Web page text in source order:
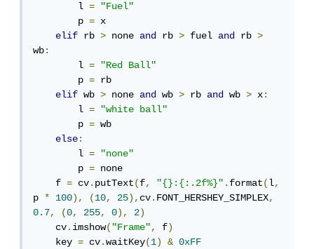
        l
=
"Fuel"
        p
= x
elif rb > none and rb > fuel and rb >
wb:
        l
=
"Red Ball"
        p
= rb
elif wb > none and wb > rb and wb > x:
        l
=
"white ball"
        p
= wb
else:
        l
=
"none"
        p
= none
    f
= cv.putText(f, "{}:{:.2f%}".format(l,
p * 100), (10, 25),cv.FONT_HERSHEY_SIMPLEX,
0.7, (0, 255, 0), 2)
    cv
.imshow("Frame", f)
    key
= cv.waitKey(1) &
0xFF